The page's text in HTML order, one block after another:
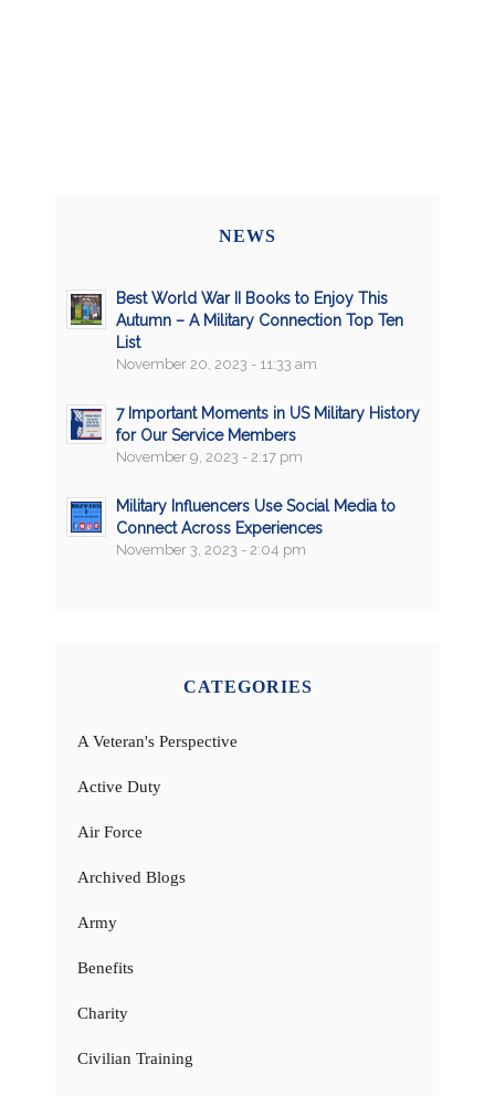
NEWS
Best World War II Books to Enjoy This
Autumn – A Military Connection Top Ten
List
November 20, 2023 - 11:33 am
7 Important Moments in US Military History
for Our Service Members
November 9, 2023 - 2:17 pm
Military Influencers Use Social Media to
Connect Across Experiences
November 3, 2023 - 2:04 pm
CATEGORIES
A Veteran's Perspective
Active Duty
Air Force
Archived Blogs
Army
Benefits
Charity
Civilian Training